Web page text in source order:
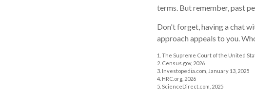
terms. But remember, past
Don't forget, having a chat
approach appeals to you.
1. The Supreme Court of the United
2. Census.gov, 2026
3. Investopedia.com, January 13, 2025
4. HRC.org, 2026
5. ScienceDirect.com, 2025